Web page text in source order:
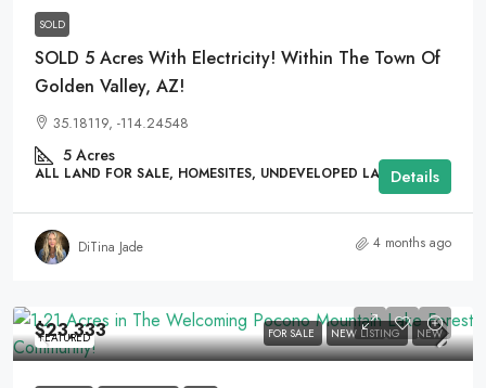
SOLD
SOLD 5 Acres With Electricity! Within The Town Of
Golden Valley, AZ!
35.18119, -114.24548
5 Acres
ALL LAND FOR SALE, HOMESITES, UNDEVELOPED LANDDetails
DiTina Jade 4 months ago
FEATURED FOR SALE NEW LISTING NEW
$23,333